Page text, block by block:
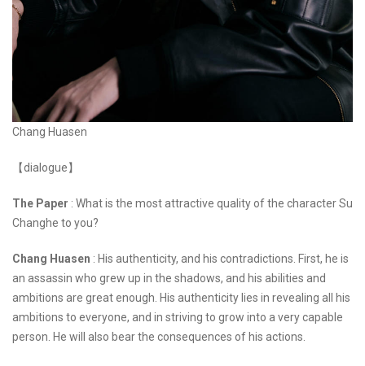
Chang Huasen
【dialogue】
The Paper : What is the most attractive quality of the character Su
Changhe to you?
Chang Huasen : His authenticity, and his contradictions. First, he is
an assassin who grew up in the shadows, and his abilities and
ambitions are great enough. His authenticity lies in revealing all his
ambitions to everyone, and in striving to grow into a very capable
person. He will also bear the consequences of his actions.